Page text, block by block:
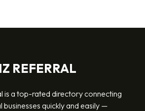
REFERRAL
is a top-rated directory connecting
quickly and easily —